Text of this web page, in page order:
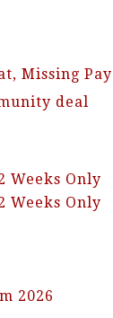
Missing
deal
Weeks Only
Weeks Only
2026